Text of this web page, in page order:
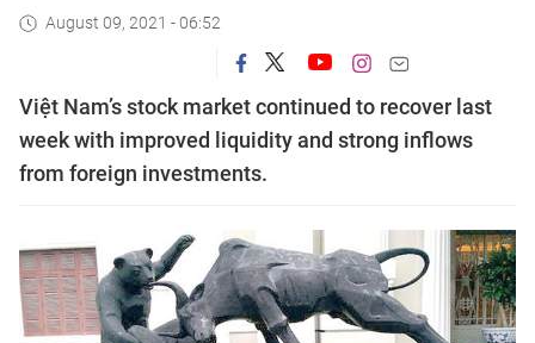
August 09, 2021 - 06:52
Việt Nam’s stock market continued to recover last
week with improved liquidity and strong inflows
from foreign investments.